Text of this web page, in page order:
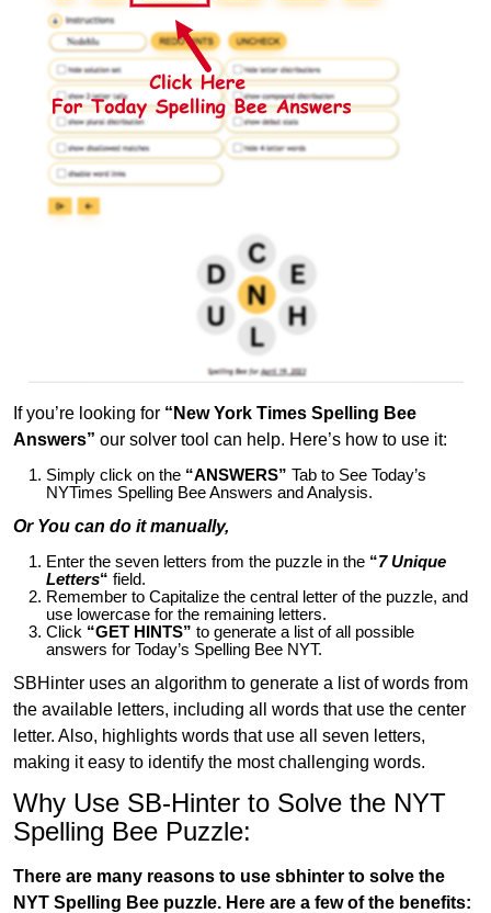
If you’re looking for “New York Times Spelling Bee
Answers” our solver tool can help. Here’s how to use it:
Simply click on the “ANSWERS” Tab to See Today’s
NYTimes Spelling Bee Answers and Analysis.
Or You can do it manually,
Enter the seven letters from the puzzle in the “7 Unique
Letters“ field.
Remember to Capitalize the central letter of the puzzle, and
use lowercase for the remaining letters.
Click “GET HINTS” to generate a list of all possible
answers for Today’s Spelling Bee NYT.
SBHinter uses an algorithm to generate a list of words from
the available letters, including all words that use the center
letter. Also, highlights words that use all seven letters,
making it easy to identify the most challenging words.
Why Use SB-Hinter to Solve the NYT
Spelling Bee Puzzle:
There are many reasons to use sbhinter to solve the
NYT Spelling Bee puzzle. Here are a few of the benefits: